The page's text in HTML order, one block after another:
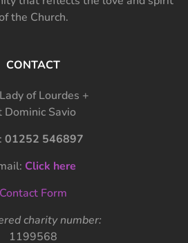
the Church.
CONTACT
of Lourdes +
Dominic Savio
01252 546897
Click here
Contact Form
charity number:
1199568